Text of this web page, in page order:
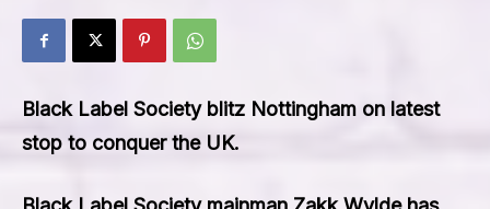
Black Label Society blitz Nottingham on latest
stop to conquer the UK.